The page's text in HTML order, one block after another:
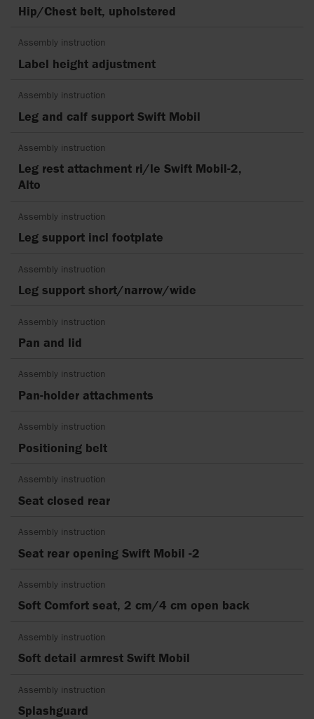
Hip/Chest belt, upholstered
Assembly instruction
Label height adjustment
Assembly instruction
Leg and calf support Swift Mobil
Assembly instruction
Leg rest attachment ri/le Swift Mobil-2,
Alto
Assembly instruction
Leg support incl footplate
Assembly instruction
Leg support short/narrow/wide
Assembly instruction
Pan and lid
Assembly instruction
Pan-holder attachments
Assembly instruction
Positioning belt
Assembly instruction
Seat closed rear
Assembly instruction
Seat rear opening Swift Mobil -2
Assembly instruction
Soft Comfort seat, 2 cm/4 cm open back
Assembly instruction
Soft detail armrest Swift Mobil
Assembly instruction
Splashguard